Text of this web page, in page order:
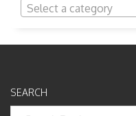
Select a category
SEARCH